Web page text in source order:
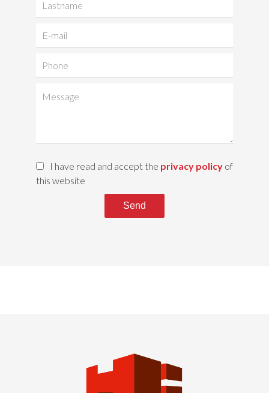
I have read and accept the privacy policy of
this website
Send